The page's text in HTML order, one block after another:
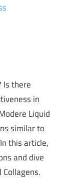
Is there
in
Liquid
similar to
this article,
and dive